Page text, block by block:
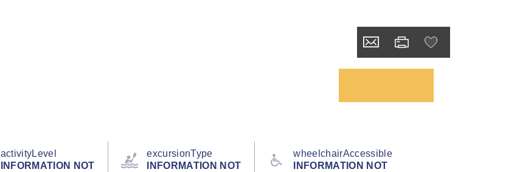
activityLevel
INFORMATION NOT
excursionType
INFORMATION NOT
wheelchairAccessible
INFORMATION NOT